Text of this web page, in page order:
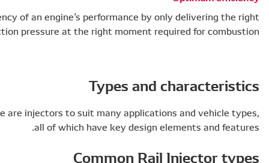
Common rail injectors improve the efficiency of
amount of fuel and injection
As a key part of the common rail system, there are